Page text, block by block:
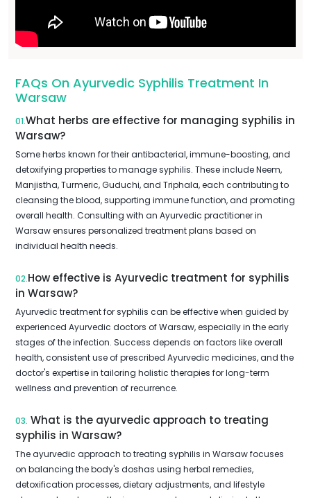
FAQs On Ayurvedic Syphilis Treatment In
Warsaw
01.What herbs are effective for managing syphilis in
Warsaw?
Some herbs known for their antibacterial, immune-boosting, and
detoxifying properties to manage syphilis. These include Neem,
Manjistha, Turmeric, Guduchi, and Triphala, each contributing to
cleansing the blood, supporting immune function, and promoting
overall health. Consulting with an Ayurvedic practitioner in
Warsaw ensures personalized treatment plans based on
individual health needs.
02.How effective is Ayurvedic treatment for syphilis
in Warsaw?
Ayurvedic treatment for syphilis can be effective when guided by
experienced Ayurvedic doctors of Warsaw, especially in the early
stages of the infection. Success depends on factors like overall
health, consistent use of prescribed Ayurvedic medicines, and the
doctor's expertise in tailoring holistic therapies for long-term
wellness and prevention of recurrence.
03. What is the ayurvedic approach to treating
syphilis in Warsaw?
The ayurvedic approach to treating syphilis in Warsaw focuses
on balancing the body's doshas using herbal remedies,
detoxification processes, dietary adjustments, and lifestyle